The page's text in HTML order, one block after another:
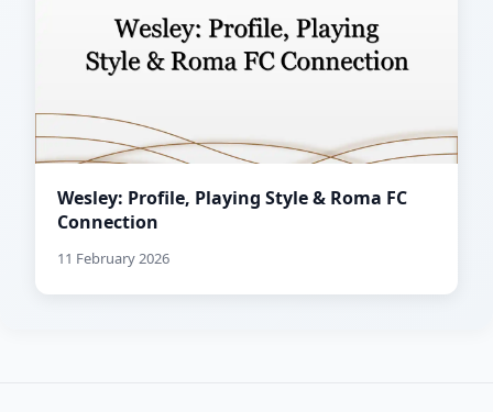
Wesley: Profile, Playing Style & Roma FC
Connection
11 February 2026